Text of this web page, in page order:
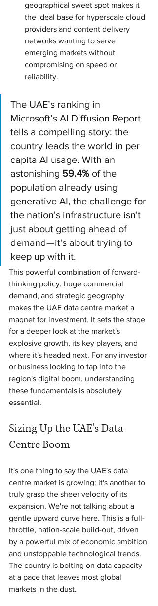
geographical sweet spot makes it
the ideal base for hyperscale cloud
providers and content delivery
networks wanting to serve
emerging markets without
compromising on speed or
reliability.
The UAE’s ranking in
Microsoft’s AI Diffusion Report
tells a compelling story: the
country leads the world in per
capita AI usage. With an
astonishing 59.4% of the
population already using
generative AI, the challenge for
the nation's infrastructure isn't
just about getting ahead of
demand—it's about trying to
keep up with it.
This powerful combination of forward-
thinking policy, huge commercial
demand, and strategic geography
makes the UAE data centre market a
magnet for investment. It sets the stage
for a deeper look at the market's
explosive growth, its key players, and
where it's headed next. For any investor
or business looking to tap into the
region's digital boom, understanding
these fundamentals is absolutely
essential.
Sizing Up the UAE's Data
Centre Boom
It's one thing to say the UAE's data
centre market is growing; it's another to
truly grasp the sheer velocity of its
expansion. We're not talking about a
gentle upward curve here. This is a full-
throttle, nation-scale build-out, driven
by a powerful mix of economic ambition
and unstoppable technological trends.
The country is bolting on data capacity
at a pace that leaves most global
markets in the dust.